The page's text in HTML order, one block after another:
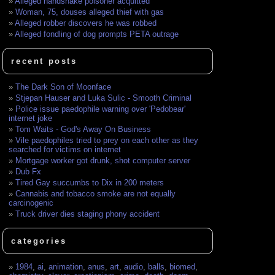
Woman, 75, douses alleged thief with gas
Alleged robber discovers he was robbed
Alleged fondling of dog prompts PETA outrage
recent posts
The Dark Son of Moonface
Stjepan Hauser and Luka Sulic - Smooth Criminal
Police issue paedophile warning over 'Pedobear'
internet joke
Tom Waits - God's Away On Business
Vile paedophiles tried to prey on each other as they
searched for victims on internet
Mortgage worker got drunk, shot computer server
Dub Fx
Tired Gay succumbs to Dix in 200 meters
Cannabis and tobacco smoke are not equally
carcinogenic
Truck driver dies staging phony accident
categories
1984,ai,animation,anus,art,audio, balls, biomed,